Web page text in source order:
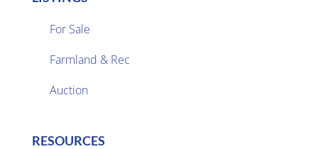
For Sale
Farmland & Rec
Auction
RESOURCES